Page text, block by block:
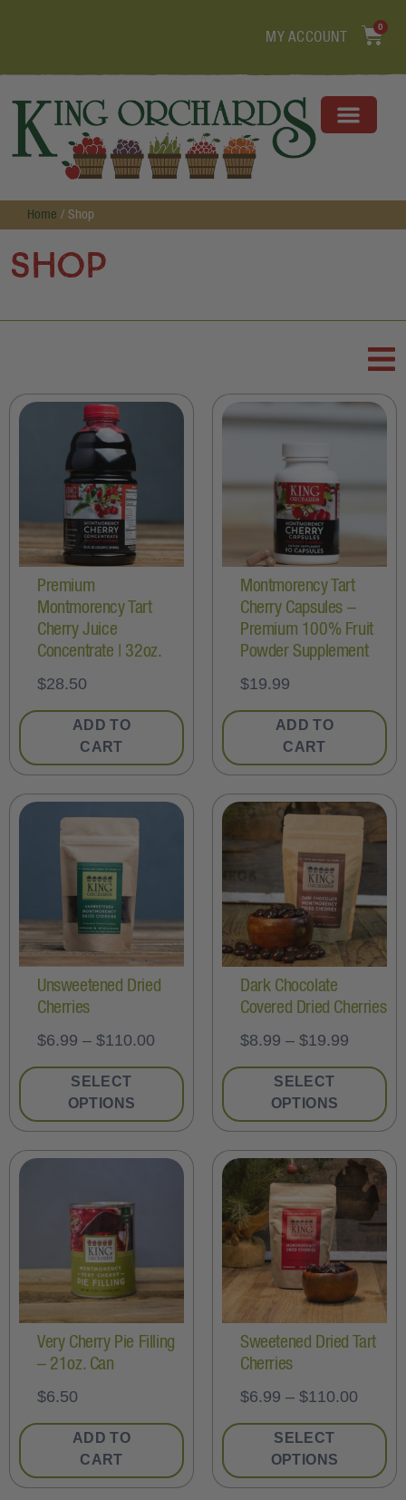
MY ACCOUNT
0
Home / Shop
Shop
Premium
Montmorency Tart
Cherry Juice
Concentrate | 32oz.
$28.50
ADD TO
CART
Montmorency Tart
Cherry Capsules –
Premium 100% Fruit
Powder Supplement
$19.99
ADD TO
CART
Unsweetened Dried
Cherries
$6.99 – $110.00
SELECT
OPTIONS
Dark Chocolate
Covered Dried Cherries
$8.99 – $19.99
SELECT
OPTIONS
Very Cherry Pie Filling
– 21oz. Can
$6.50
ADD TO
CART
Sweetened Dried Tart
Cherries
$6.99 – $110.00
SELECT
OPTIONS